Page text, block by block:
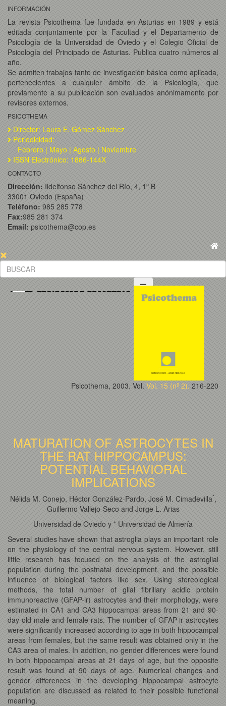
INFORMACIÓN
La revista Psicothema fue fundada en Asturias en 1989 y está
editada conjuntamente por la Facultad y el Departamento de
Psicología de la Universidad de Oviedo y el Colegio Oficial de
Psicología del Principado de Asturias. Publica cuatro números al
año.
Se admiten trabajos tanto de investigación básica como aplicada,
pertenecientes a cualquier ámbito de la Psicología, que
previamente a su publicación son evaluados anónimamente por
revisores externos.
PSICOTHEMA
Director: Laura E. Gómez Sánchez
Periodicidad:
Febrero | Mayo | Agosto | Noviembre
ISSN Electrónico: 1886-144X
CONTACTO
Dirección: Ildelfonso Sánchez del Río, 4, 1º B
33001 Oviedo (España)
Teléfono: 985 285 778
Fax:985 281 374
Email: psicothema@cop.es
Psicothema, 2003. Vol. Vol. 15 (nº 2). 216-220
MATURATION OF ASTROCYTES IN
THE RAT HIPPOCAMPUS:
POTENTIAL BEHAVIORAL
IMPLICATIONS
Nélida M. Conejo, Héctor González-Pardo, José M. Cimadevilla*,
Guillermo Vallejo-Seco and Jorge L. Arias
Universidad de Oviedo y * Universidad de Almería
Several studies have shown that astroglia plays an important role
on the physiology of the central nervous system. However, still
little research has focused on the analysis of the astroglial
population during the postnatal development, and the possible
influence of biological factors like sex. Using stereological
methods, the total number of glial fibrillary acidic protein
immunoreactive (GFAP-ir) astrocytes and their morphology, were
estimated in CA1 and CA3 hippocampal areas from 21 and 90-
day-old male and female rats. The number of GFAP-ir astrocytes
were significantly increased according to age in both hippocampal
areas from females, but the same result was obtained only in the
CA3 area of males. In addition, no gender differences were found
in both hippocampal areas at 21 days of age, but the opposite
result was found at 90 days of age. Numerical changes and
gender differences in the developing hippocampal astrocyte
population are discussed as related to their possible functional
meaning.